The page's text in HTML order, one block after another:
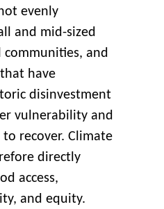
evenly
and mid-sized
communities, and
have
disinvestment
vulnerability and
recover. Climate
directly
access,
and equity.